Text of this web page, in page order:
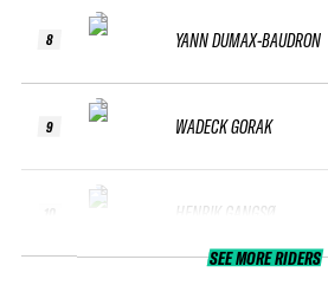
8
9
YANN DUMAX-BAUDRON
WADECK GORAK
HENRIK GANGSØ
SEE MORE RIDERS